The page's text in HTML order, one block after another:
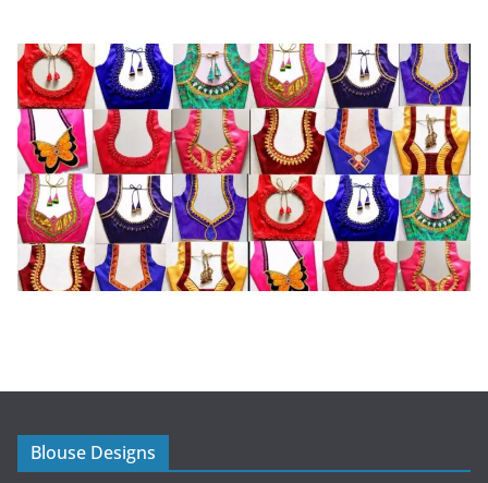
Blouse Designs